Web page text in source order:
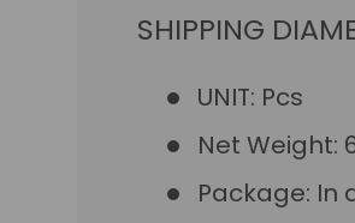
SHIPPING
UNIT: Pcs
Net Weight:
Package: In